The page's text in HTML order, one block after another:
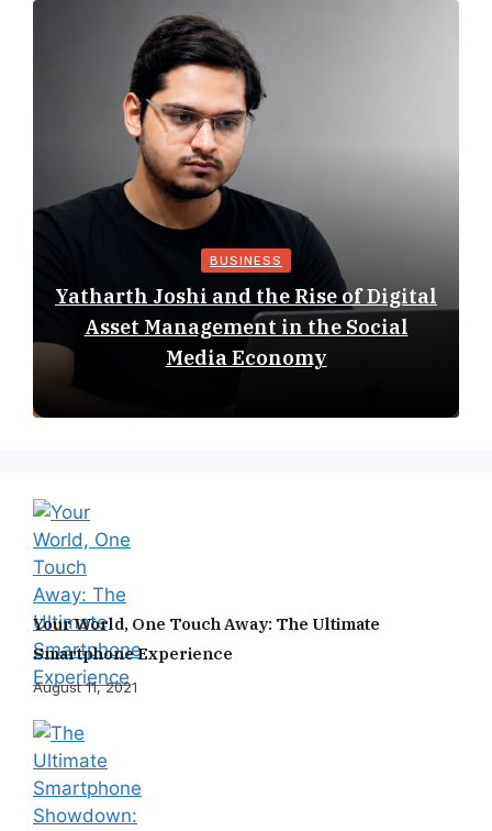
BUSINESS
Yatharth Joshi and the Rise of Digital
Asset Management in the Social
Media Economy
Your World, One Touch Away: The Ultimate
Smartphone Experience
August 11, 2021